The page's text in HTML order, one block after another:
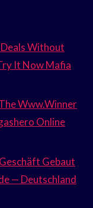
Without
It Now Mafia
Www.Winner
Online
Gebaut
— Deutschland